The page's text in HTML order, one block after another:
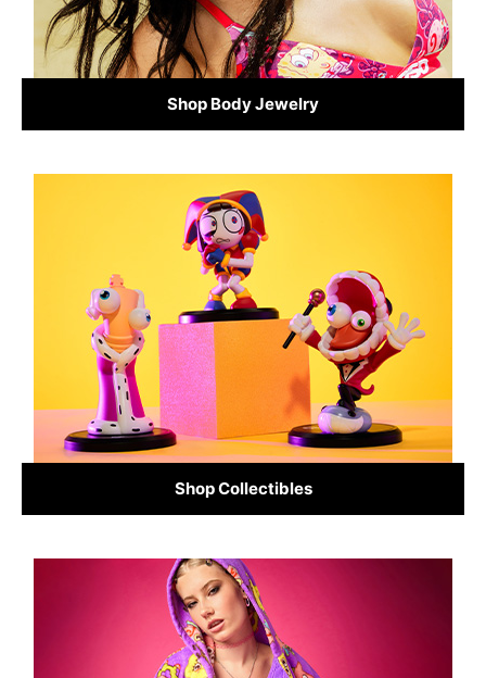
Shop Body Jewelry
Shop Collectibles